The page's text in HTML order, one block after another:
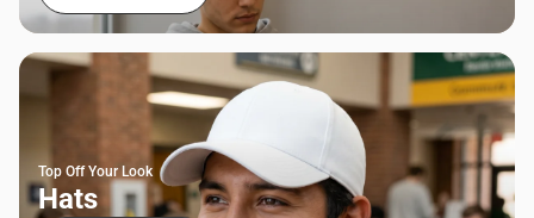
Top Off Your Look
Hats